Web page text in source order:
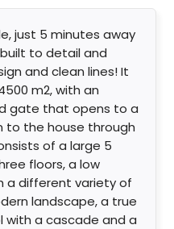
just 5 minutes away
to detail and
and clean lines! It
m2, with an
gate that opens to a
to the house through
of a large 5
floors, a low
a different variety of
landscape, a true
with a cascade and a